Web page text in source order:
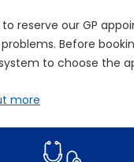
reserve our GP
Before
to choose the
more